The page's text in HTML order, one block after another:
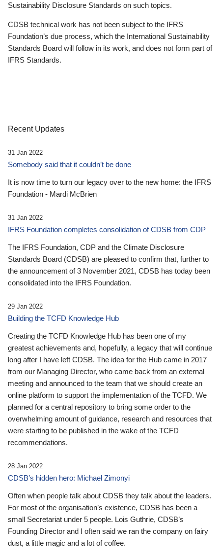
Sustainability Disclosure Standards on such topics.
CDSB technical work has not been subject to the IFRS
Foundation’s due process, which the International Sustainability
Standards Board will follow in its work, and does not form part of
IFRS Standards.
Recent Updates
31 Jan 2022
Somebody said that it couldn’t be done
It is now time to turn our legacy over to the new home: the IFRS
Foundation - Mardi McBrien
31 Jan 2022
IFRS Foundation completes consolidation of CDSB from CDP
The IFRS Foundation, CDP and the Climate Disclosure
Standards Board (CDSB) are pleased to confirm that, further to
the announcement of 3 November 2021, CDSB has today been
consolidated into the IFRS Foundation.
29 Jan 2022
Building the TCFD Knowledge Hub
Creating the TCFD Knowledge Hub has been one of my
greatest achievements and, hopefully, a legacy that will continue
long after I have left CDSB. The idea for the Hub came in 2017
from our Managing Director, who came back from an external
meeting and announced to the team that we should create an
online platform to support the implementation of the TCFD. We
planned for a central repository to bring some order to the
overwhelming amount of guidance, research and resources that
were starting to be published in the wake of the TCFD
recommendations.
28 Jan 2022
CDSB’s hidden hero: Michael Zimonyi
Often when people talk about CDSB they talk about the leaders.
For most of the organisation’s existence, CDSB has been a
small Secretariat under 5 people. Lois Guthrie, CDSB’s
Founding Director and I often said we ran the company on fairy
dust, a little magic and a lot of coffee.